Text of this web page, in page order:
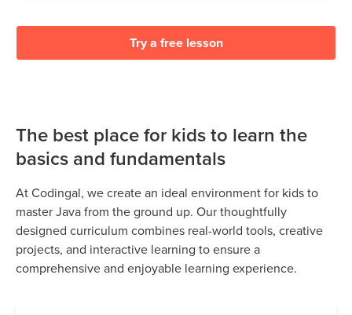
Try a free lesson
The best place for kids to learn the
basics and fundamentals
At Codingal, we create an ideal environment for kids to
master Java from the ground up. Our thoughtfully
designed curriculum combines real-world tools, creative
projects, and interactive learning to ensure a
comprehensive and enjoyable learning experience.